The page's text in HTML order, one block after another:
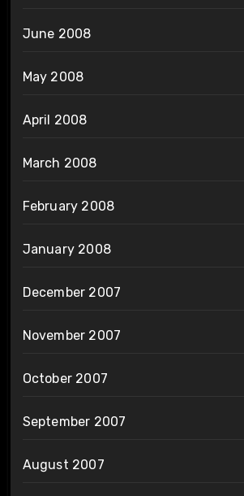
June 2008
May 2008
April 2008
March 2008
February 2008
January 2008
December 2007
November 2007
October 2007
September 2007
August 2007